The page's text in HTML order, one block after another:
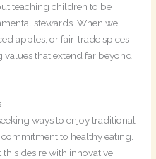
teaching children to be
stewards. When we
apples, or fair-trade spices
values that extend far beyond
ways to enjoy traditional
to healthy eating.
desire with innovative